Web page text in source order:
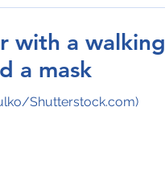
with a walking
a mask
Shutterstock.com)